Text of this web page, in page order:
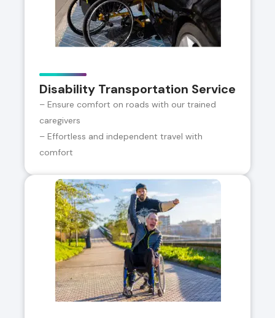
Disability Transportation Service
– Ensure comfort on roads with our trained
caregivers
– Effortless and independent travel with
comfort